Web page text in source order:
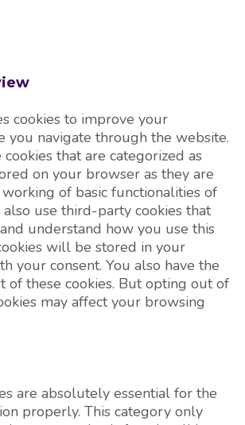
cookies to improve your
you navigate through the website.
that are categorized as
on your browser as they are
of basic functionalities of
use third-party cookies that
understand how you use this
will be stored in your
your consent. You also have the
of these cookies. But opting out of
may affect your browsing
are absolutely essential for the
properly. This category only